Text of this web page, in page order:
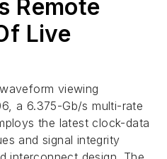
Remote
Live
viewing
a 6.375-Gb/s multi-rate
the latest clock-data
and signal integrity